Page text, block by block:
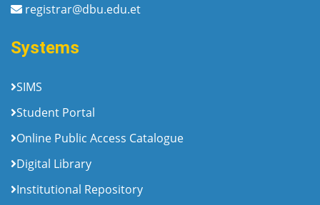
registrar@dbu.edu.et
Systems
SIMS
Student Portal
Online Public Access Catalogue
Digital Library
Institutional Repository